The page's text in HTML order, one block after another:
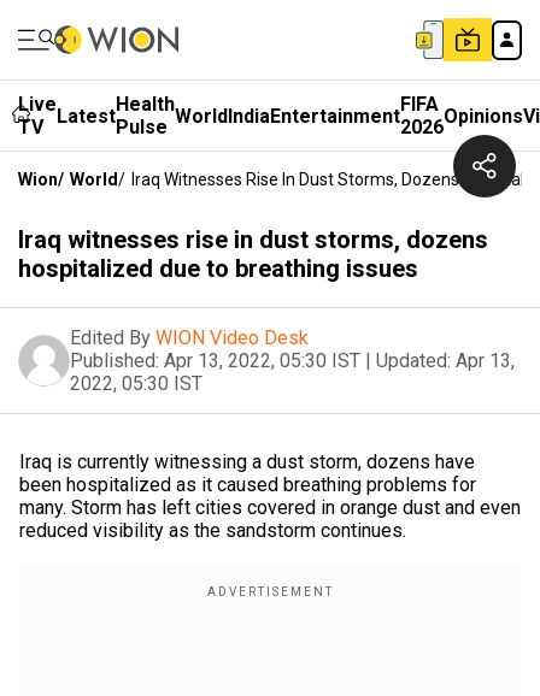
Live
TV
LatestHealth
Pulse WorldIndiaEntertainmentFIFA
2026Opinions
Wion/ World/ Iraq Witnesses Rise In Dust Storms, Dozens
Iraq witnesses rise in dust storms, dozens
hospitalized due to breathing issues
Edited By WION Video Desk
Published: Apr 13, 2022, 05:30 IST | Updated: Apr 13,
2022, 05:30 IST
Iraq is currently witnessing a dust storm, dozens have
been hospitalized as it caused breathing problems for
many. Storm has left cities covered in orange dust and even
reduced visibility as the sandstorm continues.